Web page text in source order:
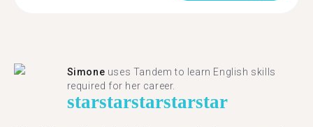
Simone uses Tandem to learn English skills
required for her career.
starstarstarstarstar